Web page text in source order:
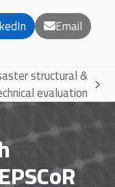
Email
structural &
evaluation